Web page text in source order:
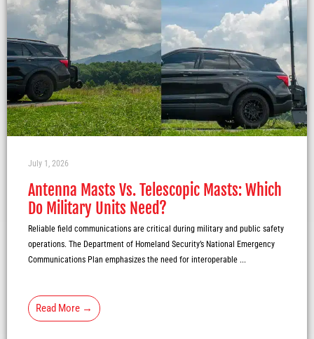
Antenna Masts Vs. Telescopic Masts: Which
Do Military Units Need?
July 1, 2026
Reliable field communications are critical during military and public safety
operations. The Department of Homeland Security’s National Emergency
Communications Plan emphasizes the need for interoperable ...
Read More →